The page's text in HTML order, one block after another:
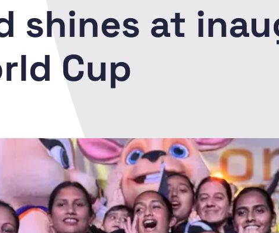
shines at
Cup